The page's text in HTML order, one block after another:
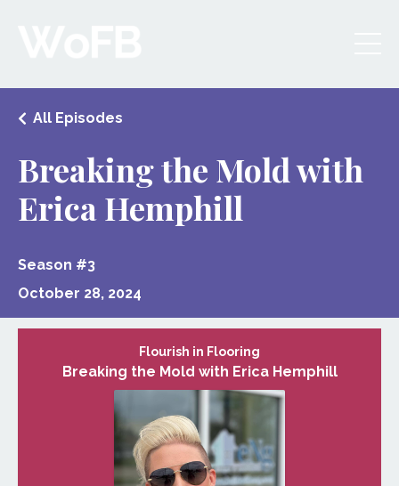
Breaking the Mold with
Erica Hemphill
All Episodes
Season #3
October 28, 2024